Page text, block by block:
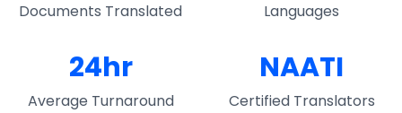
Documents Translated Languages
24hr
Average Turnaround
NAATI
Certified Translators